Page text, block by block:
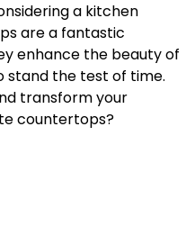
a kitchen
are a fantastic
enhance the beauty of
stand the test of time.
transform your
countertops?